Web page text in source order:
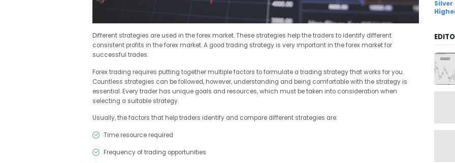
Different strategies are used in the forex market. These strategies help the traders to identify different
consistent profits in the forex market. A good trading strategy is very important in the forex market for
successful trades.
Forex trading requires putting together multiple factors to formulate a trading strategy that works for you.
Countless strategies can be followed, however, understanding and being comfortable with the strategy is
essential. Every trader has unique goals and resources, which must be taken into consideration when
selecting a suitable strategy.
Usually, the factors that help traders identify and compare different strategies are:
Time resource required
Frequency of trading opportunities
Silver